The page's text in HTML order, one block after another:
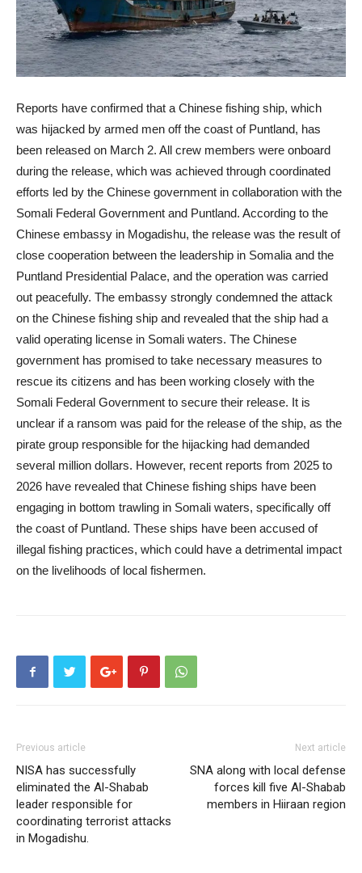
Reports have confirmed that a Chinese fishing ship, which
was hijacked by armed men off the coast of Puntland, has
been released on March 2. All crew members were onboard
during the release, which was achieved through coordinated
efforts led by the Chinese government in collaboration with the
Somali Federal Government and Puntland. According to the
Chinese embassy in Mogadishu, the release was the result of
close cooperation between the leadership in Somalia and the
Puntland Presidential Palace, and the operation was carried
out peacefully. The embassy strongly condemned the attack
on the Chinese fishing ship and revealed that the ship had a
valid operating license in Somali waters. The Chinese
government has promised to take necessary measures to
rescue its citizens and has been working closely with the
Somali Federal Government to secure their release. It is
unclear if a ransom was paid for the release of the ship, as the
pirate group responsible for the hijacking had demanded
several million dollars. However, recent reports from 2025 to
2026 have revealed that Chinese fishing ships have been
engaging in bottom trawling in Somali waters, specifically off
the coast of Puntland. These ships have been accused of
illegal fishing practices, which could have a detrimental impact
on the livelihoods of local fishermen.
Previous article
NISA has successfully
eliminated the Al-Shabab
leader responsible for
coordinating terrorist attacks
in Mogadishu.
Next article
SNA along with local defense
forces kill five Al-Shabab
members in Hiiraan region